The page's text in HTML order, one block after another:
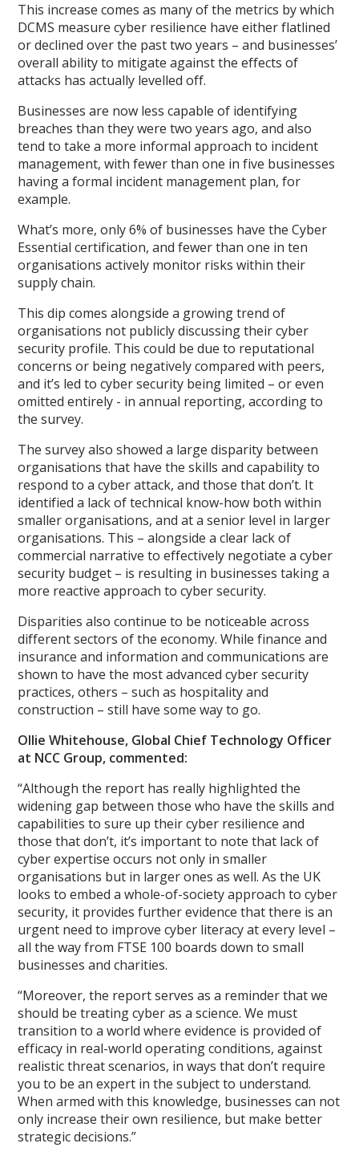
This increase comes as many of the metrics by which
DCMS measure cyber resilience have either flatlined
or declined over the past two years – and businesses’
overall ability to mitigate against the effects of
attacks has actually levelled off.
Businesses are now less capable of identifying
breaches than they were two years ago, and also
tend to take a more informal approach to incident
management, with fewer than one in five businesses
having a formal incident management plan, for
example.
What’s more, only 6% of businesses have the Cyber
Essential certification, and fewer than one in ten
organisations actively monitor risks within their
supply chain.
This dip comes alongside a growing trend of
organisations not publicly discussing their cyber
security profile. This could be due to reputational
concerns or being negatively compared with peers,
and it’s led to cyber security being limited – or even
omitted entirely - in annual reporting, according to
the survey.
The survey also showed a large disparity between
organisations that have the skills and capability to
respond to a cyber attack, and those that don’t. It
identified a lack of technical know-how both within
smaller organisations, and at a senior level in larger
organisations. This – alongside a clear lack of
commercial narrative to effectively negotiate a cyber
security budget – is resulting in businesses taking a
more reactive approach to cyber security.
Disparities also continue to be noticeable across
different sectors of the economy. While finance and
insurance and information and communications are
shown to have the most advanced cyber security
practices, others – such as hospitality and
construction – still have some way to go.
Ollie Whitehouse, Global Chief Technology Officer
at NCC Group, commented:
“Although the report has really highlighted the
widening gap between those who have the skills and
capabilities to sure up their cyber resilience and
those that don’t, it’s important to note that lack of
cyber expertise occurs not only in smaller
organisations but in larger ones as well. As the UK
looks to embed a whole-of-society approach to cyber
security, it provides further evidence that there is an
urgent need to improve cyber literacy at every level –
all the way from FTSE 100 boards down to small
businesses and charities.
“Moreover, the report serves as a reminder that we
should be treating cyber as a science. We must
transition to a world where evidence is provided of
efficacy in real-world operating conditions, against
realistic threat scenarios, in ways that don’t require
you to be an expert in the subject to understand.
When armed with this knowledge, businesses can not
only increase their own resilience, but make better
strategic decisions.”